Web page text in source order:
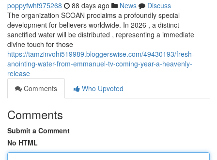
poppyfwhf975268 88 days ago News
Discuss
The organization SCOAN proclaims a profoundly special
development for believers worldwide. In 2026 , a distinct
sanctified water will be distributed , representing a immediate
divine touch for those
https://tamzinvohi519989.bloggerswise.com/49430193/fresh-
anointing-water-from-emmanuel-tv-coming-year-a-heavenly-
release
Comments
Who Upvoted
Comments
Submit a Comment
No HTML